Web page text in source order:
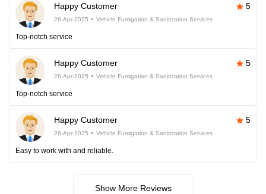
Happy Customer 5
26-Apr-2025 Vehicle Fumigation & Sanitization Services
Top-notch service
Happy Customer 5
26-Apr-2025 Vehicle Fumigation & Sanitization Services
Top-notch service
Happy Customer 5
26-Apr-2025 Vehicle Fumigation & Sanitization Services
Easy to work with and reliable.
Show More Reviews